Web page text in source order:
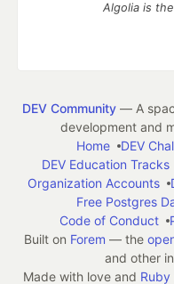
Algolia is
DEV Community— A
development and
Home
DEV
DEV Education Tracks
Organization Accounts
Free Postgres
Code of Conduct
Built on Forem — the
and other
Made with love and Ruby